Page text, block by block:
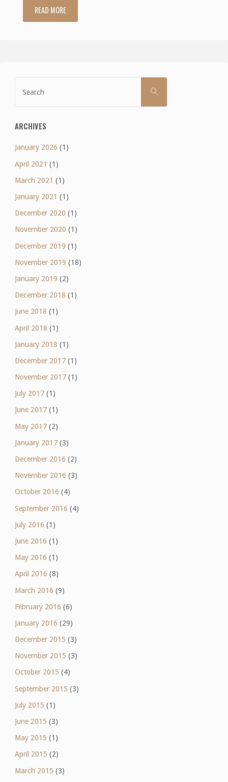
READ MORE"Lean
SEARCH
ARCHIVES
January 2026 (1)
April 2021 (1)
March 2021 (1)
January 2021 (1)
December 2020 (1)
November 2020 (1)
December 2019 (1)
November 2019 (18)
January 2019 (2)
December 2018 (1)
June 2018 (1)
April 2018 (1)
January 2018 (1)
December 2017(1)
November 2017(1)
July 2017(1)
June 2017(1)
May 2017(2)
January 2017(3)
December 2016 (2)
November 2016 (3)
October 2016 (4)
September 2016 (4)
July 2016 (1)
June 2016 (1)
May 2016 (1)
April 2016 (8)
March 2016 (9)
February 2016 (6)
January 2016 (29)
December 2015 (3)
November 2015 (3)
October 2015 (4)
September 2015 (3)
July 2015 (1)
June 2015 (3)
May 2015 (1)
April 2015 (2)
March 2015 (3)